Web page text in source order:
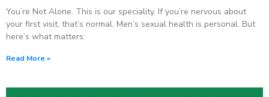
You’re Not Alone. This is our speciality. If you’re nervous about
your first visit, that’s normal. Men’s sexual health is personal. But
here’s what matters:
Read More »